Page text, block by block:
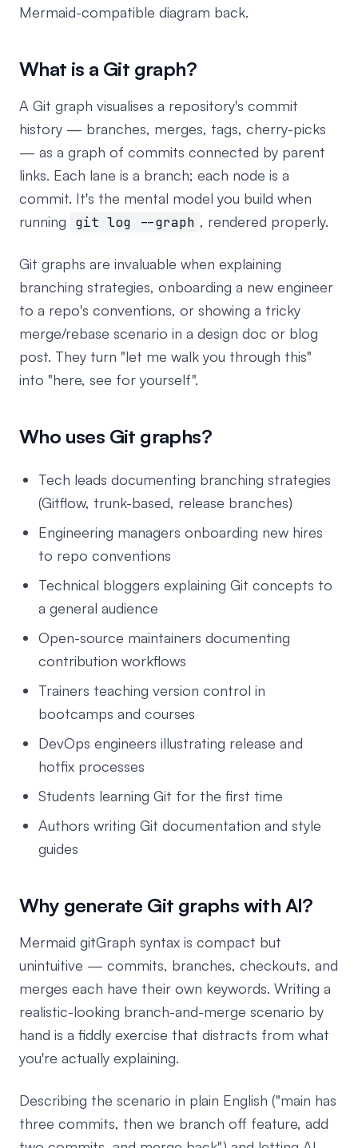
Mermaid-compatible diagram back.
What is a Git graph?
A Git graph visualises a repository's commit
history — branches, merges, tags, cherry-picks
— as a graph of commits connected by parent
links. Each lane is a branch; each node is a
commit. It's the mental model you build when
running git log --graph , rendered properly.
Git graphs are invaluable when explaining
branching strategies, onboarding a new engineer
to a repo's conventions, or showing a tricky
merge/rebase scenario in a design doc or blog
post. They turn "let me walk you through this"
into "here, see for yourself".
Who uses Git graphs?
Tech leads documenting branching strategies
(Gitflow, trunk-based, release branches)
Engineering managers onboarding new hires
to repo conventions
Technical bloggers explaining Git concepts to
a general audience
Open-source maintainers documenting
contribution workflows
Trainers teaching version control in
bootcamps and courses
DevOps engineers illustrating release and
hotfix processes
Students learning Git for the first time
Authors writing Git documentation and style
guides
Why generate Git graphs with AI?
Mermaid gitGraph syntax is compact but
unintuitive — commits, branches, checkouts, and
merges each have their own keywords. Writing a
realistic-looking branch-and-merge scenario by
hand is a fiddly exercise that distracts from what
you're actually explaining.
Describing the scenario in plain English ("main has
three commits, then we branch off feature, add